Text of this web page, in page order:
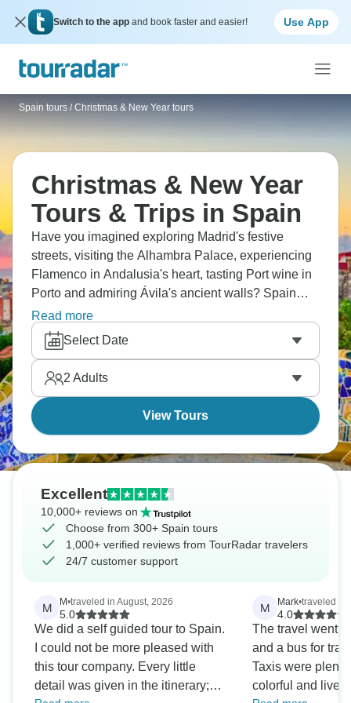
Switch to the app and book faster and easier! Use App
Spain tours / Christmas & New Year tours
Christmas & New Year
Tours & Trips in Spain
Have you imagined exploring Madrid's festive
streets, visiting the Alhambra Palace, experiencing
Flamenco in Andalusia's heart, tasting Port wine in
Porto and admiring Ávila's ancient walls? Spain
and Portugal at Christmas means festive season
with markets everywhere, glittering lights, holiday
treats, and a special atmosphere in the air. Are you
ready?
Read more
Select Date
2 Adults
View Tours
Excellent
10,000+ reviews on
Choose from 300+ Spain tours
1,000+ verified reviews from TourRadar travelers
24/7 customer support
M M•traveled in August, 2026
5.0
We did a self guided tour to Spain.
I could not be more pleased with
this tour company. Every little
detail was given in the itinerary;
M Mark•traveled in
4.0
The travel went
and a bus for
Taxis were
colorful and